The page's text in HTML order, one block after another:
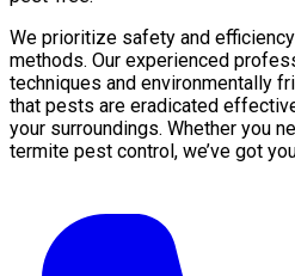
We prioritize safety and
methods. Our experienced
techniques and environmentally
that pests are eradicated
your surroundings. Whether you
termite pest control, we’ve got